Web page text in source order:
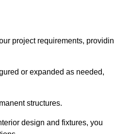
project requirements,
or expanded as needed,
structures.
design and fixtures, you